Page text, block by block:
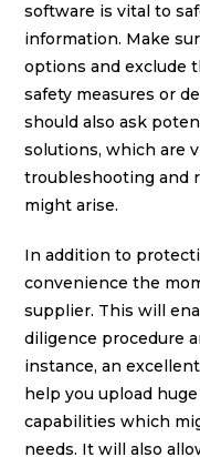
software is vital to
information. Make
options and exclude
safety measures or
should also ask
solutions, which are
troubleshooting and
might arise.
In addition to
convenience the
supplier. This will
diligence procedure
instance, an
help you upload
capabilities which
needs. It will also